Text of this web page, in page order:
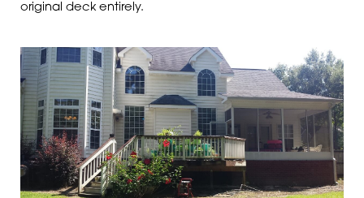
original deck entirely.